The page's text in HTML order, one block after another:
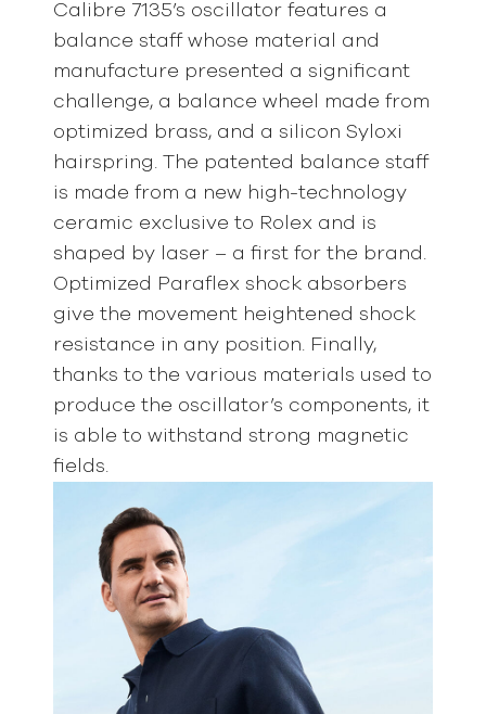
Calibre 7135’s oscillator features a
balance staff whose material and
manufacture presented a significant
challenge, a balance wheel made from
optimized brass, and a silicon Syloxi
hairspring. The patented balance staff
is made from a new high-technology
ceramic exclusive to Rolex and is
shaped by laser – a first for the brand.
Optimized Paraflex shock absorbers
give the movement heightened shock
resistance in any position. Finally,
thanks to the various materials used to
produce the oscillator’s components, it
is able to withstand strong magnetic
fields.